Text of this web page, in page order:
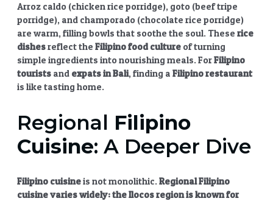
Arroz caldo (chicken rice porridge), goto (beef tripe
porridge), and champorado (chocolate rice porridge)
are warm, filling bowls that soothe the soul. These rice
dishesreflect the Filipino food culture of turning
simple ingredients into nourishing meals. ForFilipino
tourists and expats in Bali, finding a Filipino restaurant
is like tasting home.
Regional Filipino
Cuisine: A Deeper Dive
Filipino cuisineis not monolithic. RegionalFilipino
cuisinevaries widely: the Ilocos region is known for